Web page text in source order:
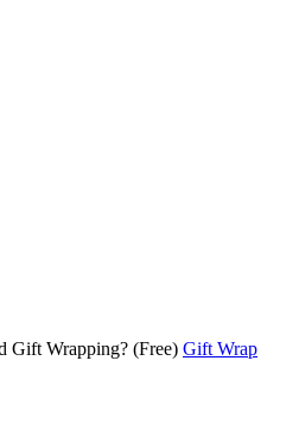
Gift Wrapping? (Free) Gift Wrap